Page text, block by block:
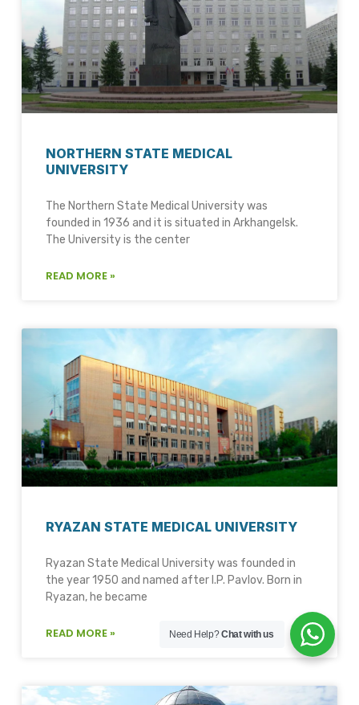
NORTHERN STATE MEDICAL
UNIVERSITY
The Northern State Medical University was
founded in 1936 and it is situated in Arkhangelsk.
The University is the center
READ MORE »
RYAZAN STATE MEDICAL UNIVERSITY
Ryazan State Medical University was founded in
the year 1950 and named after I.P. Pavlov. Born in
Ryazan, he became
READ MORE » Need Help?Chat with us